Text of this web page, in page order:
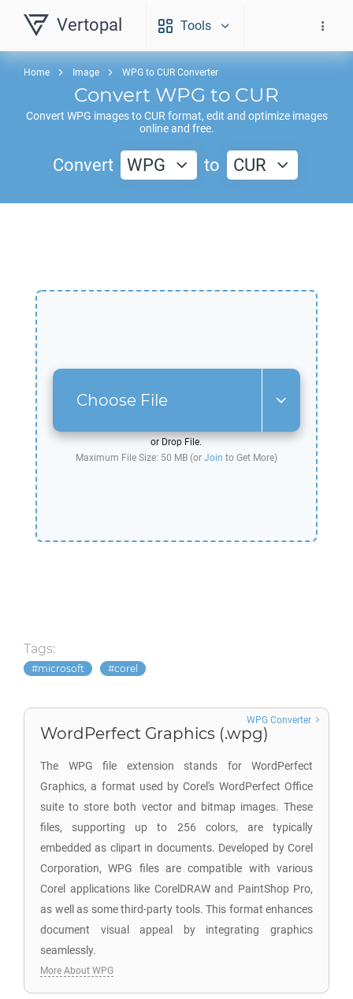
Vertopal Tools
Home Image WPG to CUR Converter
Convert WPG to CUR
Convert WPG images toCUR format, edit and optimize images
online and free.
Convert WPG to CUR
Choose File
or Drop File.
Maximum File Size: 50 MB (or Join to Get More)
Tags:
microsoft corel
WordPerfect Graphics (.wpg)
The WPG file extension stands for WordPerfect
Graphics, a format used by Corel's WordPerfect Office
suite to store both vector and bitmap images. These
files, supporting up to 256 colors, are typically
embedded as clipart in documents. Developed by Corel
Corporation, WPG files are compatible with various
Corel applications like CorelDRAW and PaintShop Pro,
as well as some third-party tools. This format enhances
document visual appeal by integrating graphics
seamlessly.
WPG Converter
More About WPG